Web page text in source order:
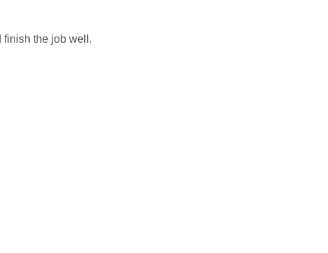
finish the job well.